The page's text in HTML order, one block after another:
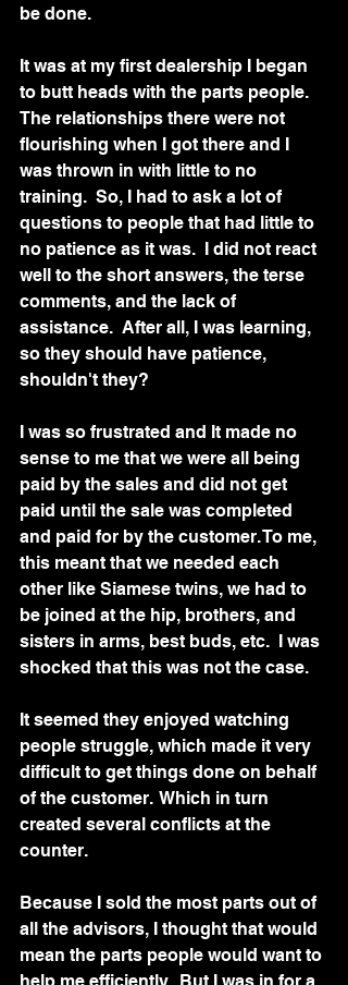
be done.
It was at my first dealership I began
to butt heads with the parts people.
The relationships there were not
flourishing when I got there and I
was thrown in with little to no
training.  So, I had to ask a lot of
questions to people that had little to
no patience as it was.  I did not react
well to the short answers, the terse
comments, and the lack of
assistance.  After all, I was learning,
so they should have patience,
shouldn't they?
I was so frustrated and It made no
sense to me that we were all being
paid by the sales and did not get
paid until the sale was completed
and paid for by the customer. To me,
this meant that we needed each
other like Siamese twins, we had to
be joined at the hip, brothers, and
sisters in arms, best buds, etc.  I was
shocked that this was not the case.
It seemed they enjoyed watching
people struggle, which made it very
difficult to get things done on behalf
of the customer.  Which in turn
created several conflicts at the
counter.
Because I sold the most parts out of
all the advisors, I thought that would
mean the parts people would want to